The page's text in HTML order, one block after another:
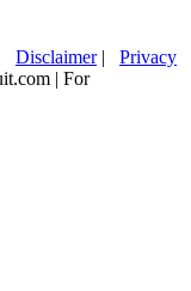
| Disclaimer| Privacy
| For